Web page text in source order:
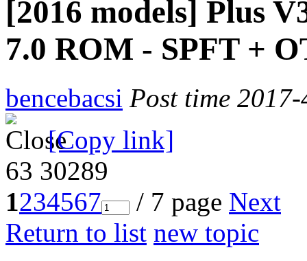
[2016 models] Plus
7.0 ROM - SPFT +
bencebacsi Post time
[Copy link]
63 30289
1234567 / 7 page Next
Return to list new topic